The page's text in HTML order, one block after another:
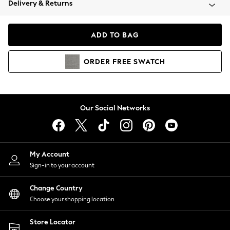
Coats & Jackets
Hoodies & Sweatshirts
Lingerie
Nightwear
Shirts & Blouses
Shorts
Skirts
Suits & Tailoring
Sportswear
Swimwear
Delivery & Returns
ADD TO BAG
ORDER FREE SWATCH
Our Social Networks
My Account
Sign-in to your account
Change Country
Choose your shopping location
Store Locator